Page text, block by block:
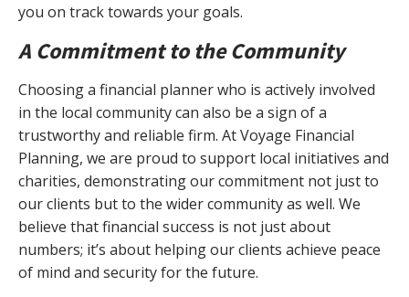
you on track towards your goals.
A Commitment to the Community
Choosing a financial planner who is actively involved
in the local community can also be a sign of a
trustworthy and reliable firm. At Voyage Financial
Planning, we are proud to support local initiatives and
charities, demonstrating our commitment not just to
our clients but to the wider community as well. We
believe that financial success is not just about
numbers; it’s about helping our clients achieve peace
of mind and security for the future.